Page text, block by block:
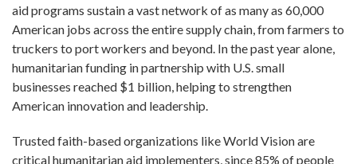
aid programs sustain a vast network of as many as 60,000
American jobs across the entire supply chain, from farmers to
truckers to port workers and beyond. In the past year alone,
humanitarian funding in partnership with U.S. small
businesses reached $1 billion, helping to strengthen
American innovation and leadership.
Trusted faith-based organizations like World Vision are
critical humanitarian aid implementers, since 85% of people